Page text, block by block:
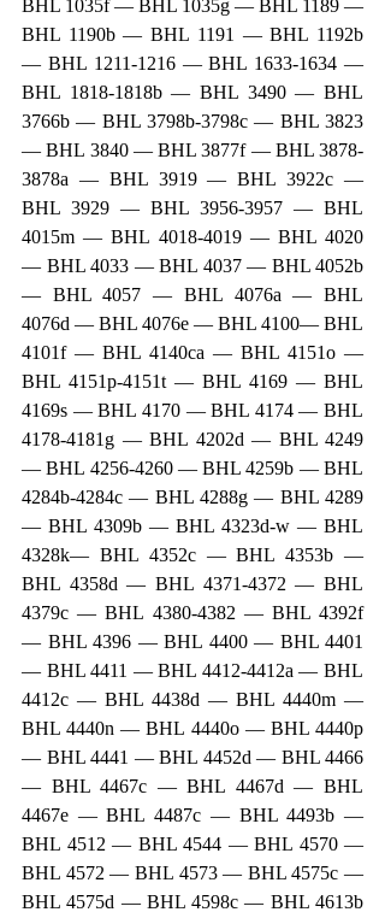
BHL 1035f — BHL 1035g — BHL 1189 —
BHL 1190b — BHL 1191 — BHL 1192b
— BHL 1211-1216 — BHL 1633-1634 —
BHL 1818-1818b — BHL 3490 — BHL
3766b — BHL 3798b-3798c — BHL 3823
— BHL 3840 — BHL 3877f — BHL 3878-
3878a — BHL 3919 — BHL 3922c —
BHL 3929 — BHL 3956-3957 — BHL
4015m — BHL 4018-4019 — BHL 4020
— BHL 4033 — BHL 4037 — BHL 4052b
— BHL 4057 — BHL 4076a — BHL
4076d — BHL 4076e — BHL 4100— BHL
4101f — BHL 4140ca — BHL 4151o —
BHL 4151p-4151t — BHL 4169 — BHL
4169s — BHL 4170 — BHL 4174 — BHL
4178-4181g — BHL 4202d — BHL 4249
— BHL 4256-4260 — BHL 4259b — BHL
4284b-4284c — BHL 4288g — BHL 4289
— BHL 4309b — BHL 4323d-w — BHL
4328k— BHL 4352c — BHL 4353b —
BHL 4358d — BHL 4371-4372 — BHL
4379c — BHL 4380-4382 — BHL 4392f
— BHL 4396 — BHL 4400 — BHL 4401
— BHL 4411 — BHL 4412-4412a — BHL
4412c — BHL 4438d — BHL 4440m —
BHL 4440n — BHL 4440o — BHL 4440p
— BHL 4441 — BHL 4452d — BHL 4466
— BHL 4467c — BHL 4467d — BHL
4467e — BHL 4487c — BHL 4493b —
BHL 4512 — BHL 4544 — BHL 4570 —
BHL 4572 — BHL 4573 — BHL 4575c —
BHL 4575d — BHL 4598c — BHL 4613b